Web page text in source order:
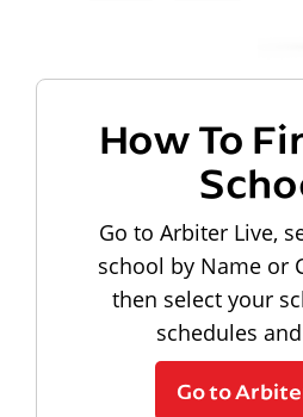
How To
Go to Arbiter Live,
school by Name or
then select your
schedules
Go to